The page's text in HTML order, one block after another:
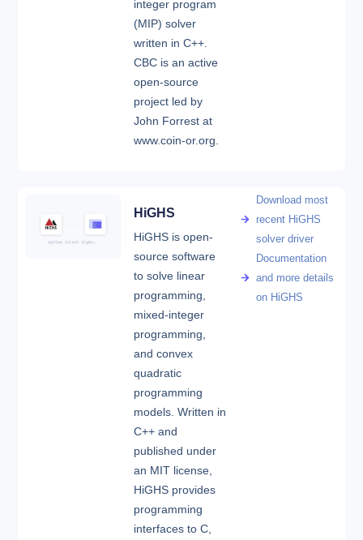
integer program
(MIP) solver
written in C++.
CBC is an active
open-source
project led by
John Forrest at
www.coin-or.org.
HiGHS
HiGHS is open-
source software
to solve linear
programming,
mixed-integer
programming,
and convex
quadratic
programming
models. Written in
C++ and
published under
an MIT license,
HiGHS provides
programming
interfaces to C,
Download most
recent HiGHS
solver driver
Documentation
and more details
on HiGHS